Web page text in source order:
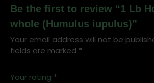
Be the first to review “1 Lb
whole (Humulus iupulus)”
Your email address will not be
fields are marked *
Your rating *